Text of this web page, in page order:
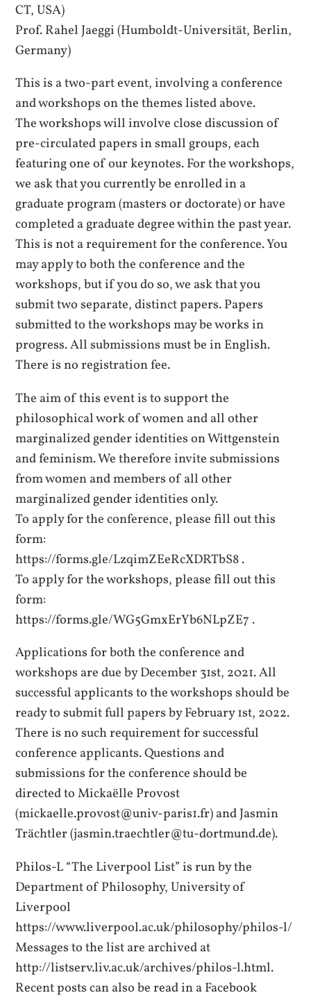
CT, USA)
Prof. Rahel Jaeggi (Humboldt-Universität, Berlin,
Germany)
This is a two-part event, involving a conference
and workshops on the themes listed above.
The workshops will involve close discussion of
pre-circulated papers in small groups, each
featuring one of our keynotes. For the workshops,
we ask that you currently be enrolled in a
graduate program (masters or doctorate) or have
completed a graduate degree within the past year.
This is not a requirement for the conference. You
may apply to both the conference and the
workshops, but if you do so, we ask that you
submit two separate, distinct papers. Papers
submitted to the workshops may be works in
progress. All submissions must be in English.
There is no registration fee.
The aim of this event is to support the
philosophical work of women and all other
marginalized gender identities on Wittgenstein
and feminism. We therefore invite submissions
from women and members of all other
marginalized gender identities only.
To apply for the conference, please fill out this
form:
https://forms.gle/LzqimZEeRcXDRTbS8 .
To apply for the workshops, please fill out this
form:
https://forms.gle/WG5GmxErYb6NLpZE7 .
Applications for both the conference and
workshops are due by December 31st, 2021. All
successful applicants to the workshops should be
ready to submit full papers by February 1st, 2022.
There is no such requirement for successful
conference applicants. Questions and
submissions for the conference should be
directed to Mickaëlle Provost
(mickaelle.provost@univ-paris1.fr) and Jasmin
Trächtler (jasmin.traechtler@tu-dortmund.de).
Philos-L “The Liverpool List” is run by the
Department of Philosophy, University of
Liverpool
https://www.liverpool.ac.uk/philosophy/philos-l/
Messages to the list are archived at
http://listserv.liv.ac.uk/archives/philos-l.html.
Recent posts can also be read in a Facebook